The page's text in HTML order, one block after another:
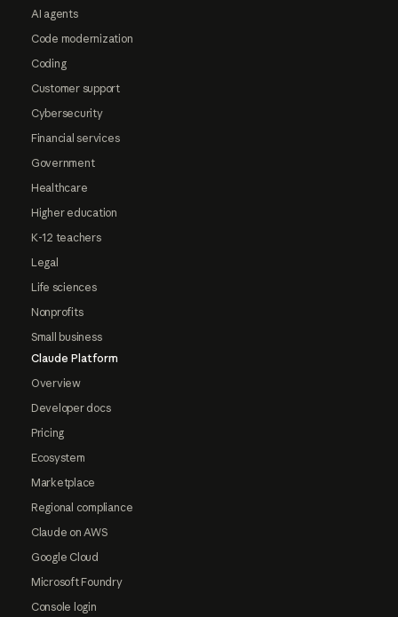
AI agents
Code modernization
Coding
Customer support
Cybersecurity
Financial services
Government
Healthcare
Higher education
K-12 teachers
Legal
Life sciences
Nonprofits
Small business
Claude Platform
Overview
Developer docs
Pricing
Ecosystem
Marketplace
Regional compliance
Claude on AWS
Google Cloud
Microsoft Foundry
Console login